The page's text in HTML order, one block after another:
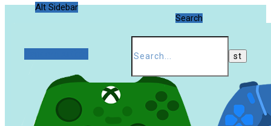
Alt Sidebar
Search